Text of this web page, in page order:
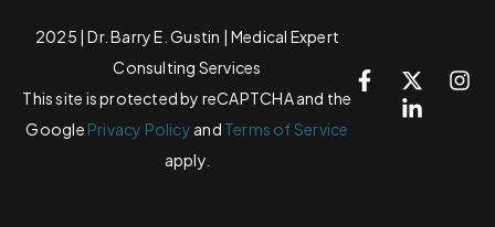
2025 | Dr. Barry E. Gustin | Medical Expert
Consulting Services
This site is protected by reCAPTCHA and the
Google Privacy Policy and Terms of Service
apply.